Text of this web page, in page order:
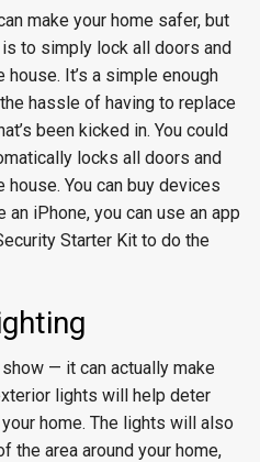
make your home safer, but
to simply lock all doors and
It’s a simple enough
hassle of having to replace
been kicked in. You could
locks all doors and
You can buy devices
iPhone, you can use an app
Starter Kit to do the
— it can actually make
lights will help deter
home. The lights will also
the area around your home,